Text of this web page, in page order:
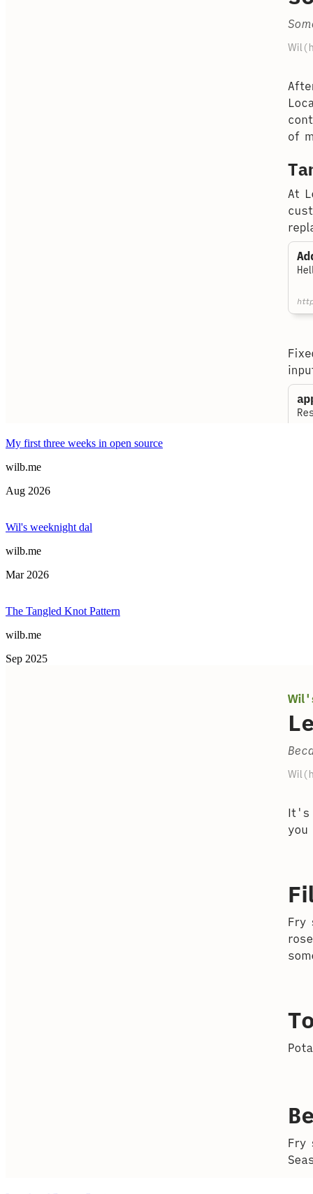
My first three weeks in open source
wilb.me
Aug 2026
Wil's weeknight dal
wilb.me
Mar 2026
The Tangled Knot Pattern
wilb.me
Sep 2025